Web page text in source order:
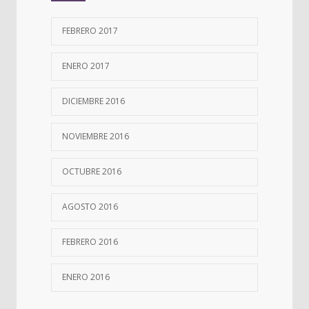
FEBRERO 2017
ENERO 2017
DICIEMBRE 2016
NOVIEMBRE 2016
OCTUBRE 2016
AGOSTO 2016
FEBRERO 2016
ENERO 2016